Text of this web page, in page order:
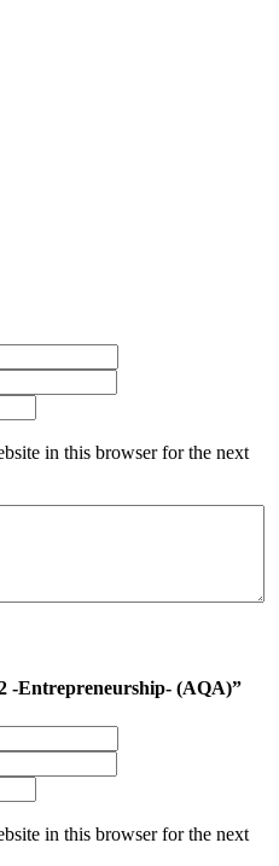
in this browser for the next
-Entrepreneurship- (AQA)”
in this browser for the next